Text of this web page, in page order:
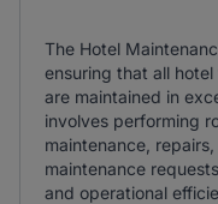
The Hotel
ensuring that all
are maintained in
involves performing
maintenance,
maintenance
and operational